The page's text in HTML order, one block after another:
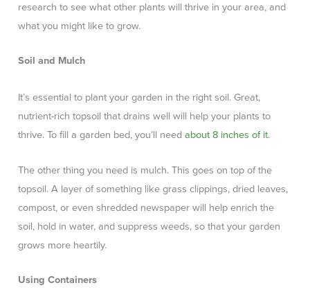
research to see what other plants will thrive in your area, and
what you might like to grow.
Soil and Mulch
It’s essential to plant your garden in the right soil. Great,
nutrient-rich topsoil that drains well will help your plants to
thrive. To fill a garden bed, you’ll need about 8 inches of it.
The other thing you need is mulch. This goes on top of the
topsoil. A layer of something like grass clippings, dried leaves,
compost, or even shredded newspaper will help enrich the
soil, hold in water, and suppress weeds, so that your garden
grows more heartily.
Using Containers